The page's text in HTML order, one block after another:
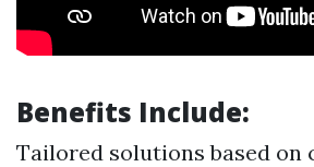
Benefits Include:
Tailored solutions based on